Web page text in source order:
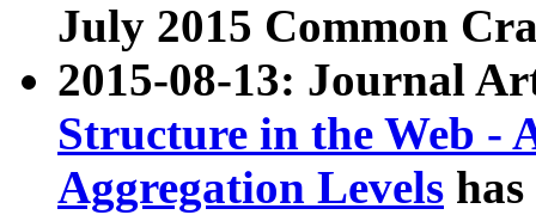
July 2015 Common
2015-08-13: Journal
Structure in the Web -
Aggregation Levels